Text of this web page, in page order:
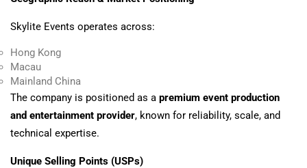
Skylite Events operates across:
Hong Kong
Macau
Mainland China
The company is positioned as a premium event production
and entertainment provider, known for reliability, scale, and
technical expertise.
Unique Selling Points (USPs)